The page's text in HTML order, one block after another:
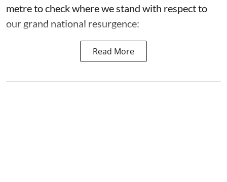
metre to check where we stand with respect to
our grand national resurgence:
Read More